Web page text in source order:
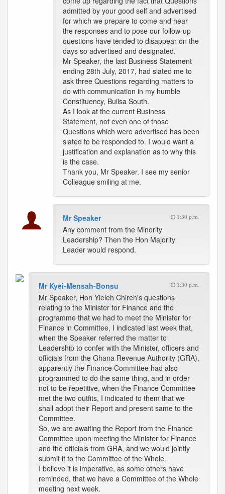
admitted by your good self and advertised
for which we prepare to come and hear
the responses and to pose our follow-up
questions have tended to disappear on the
days so advertised and designated.
Mr Speaker, the last Business Statement
ending 28th July, 2017, had slated me to
ask three Questions regarding matters to
do with communication in my humble
Constituency, Builsa South.
As I look at the current Business
Statement, not even one of those
Questions which were advertised has been
slated to be responded to. I would want a
justification and explanation as to why this
is the case.
Thank you, Mr Speaker. I see my senior
Colleague smiling at me.
Mr Speaker 1:30 p.m.
Any comment from the Minority
Leadership? Then the Hon Majority
Leader would respond.
Mr Kyei-Mensah-Bonsu 1:30 p.m.
Mr Speaker, Hon Yieleh Chireh's questions
relating to the Minister for Finance and the
programme that we had to meet the Minister for
Finance in Committee, I indicated last week that,
when the Speaker referred the matter to
Leadership to confer with the Minister, officers and
officials from the Ghana Revenue Authority (GRA),
apparently the Finance Committee had also
programmed to do the same thing, and in order
not to be repetitive, when the Finance Committee
met the two outfits, I indicated to them that we
shall adopt their Report and present same to the
Committee.
So, we are awaiting the Report from the Finance
Committee upon meeting the Minister for Finance
and the officials from GRA, and we would jointly
submit it to the Committee of the Whole.
I believe it is imperative, as some others have
reminded, that we have a Committee of the Whole
meeting next week.